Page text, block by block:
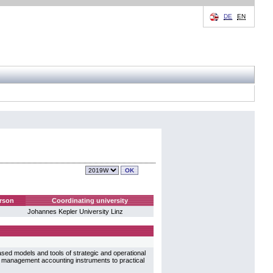
DE EN
Coordinating university
Johannes Kepler University Linz
models and tools of strategic and operational
accounting instruments to practical